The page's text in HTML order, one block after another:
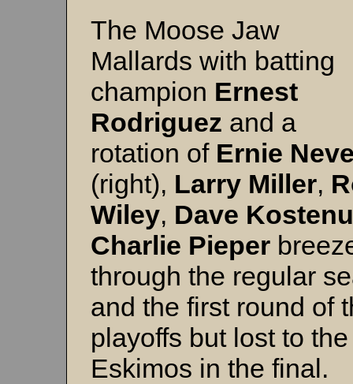
The Moose Jaw
Mallards with batting
champion Ernest
Rodriguez and a
rotation of Ernie
(right), Larry Miller,
Wiley, Dave
Charlie Pieper
through the regular
and the first round of
playoffs but lost to the
Eskimos in the final.